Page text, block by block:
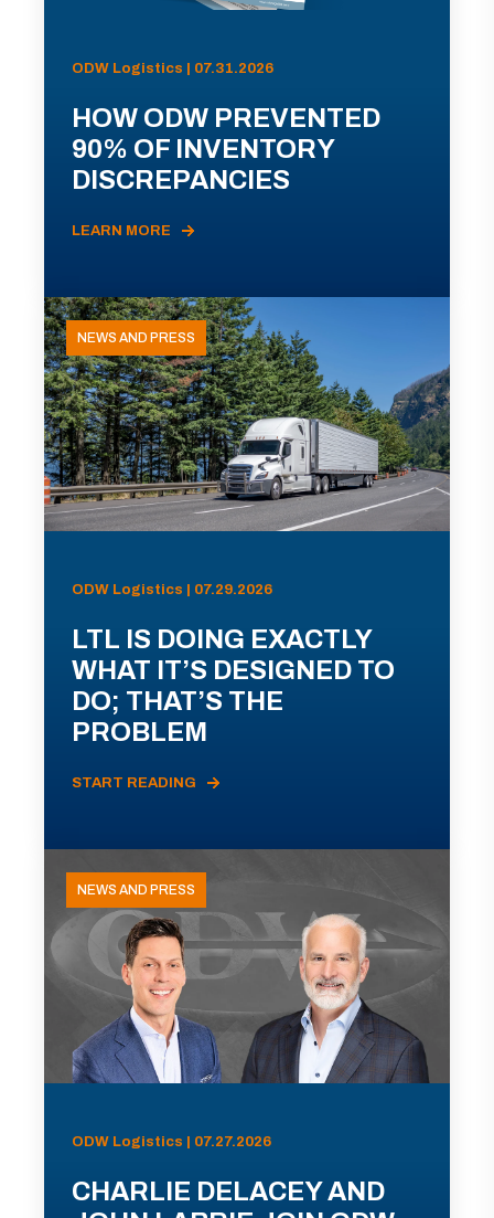
ODW Logistics | 07.31.2026
HOW ODW PREVENTED
90% OF INVENTORY
DISCREPANCIES
LEARN MORE
NEWS AND PRESS
ODW Logistics | 07.29.2026
LTL IS DOING EXACTLY
WHAT IT’S DESIGNED TO
DO; THAT’S THE
PROBLEM
START READING
NEWS AND PRESS
ODW Logistics | 07.27.2026
CHARLIE DELACEY AND